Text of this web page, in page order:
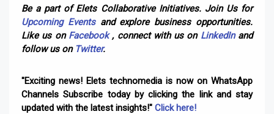
Be a part of Elets Collaborative Initiatives. Join Us for
Upcoming Eventsand explore business opportunities.
Like us on Facebook, connect with us on LinkedInand
follow us on Twitter.
"Exciting news! Elets technomedia is now on WhatsApp
Channels Subscribe today by clicking the link and stay
updated with the latest insights!" Click here!